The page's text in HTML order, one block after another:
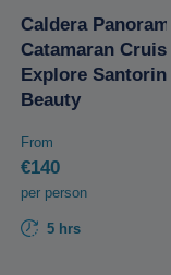
Caldera
Catamaran
Explore
Beauty
From
€140
per person
5 hrs